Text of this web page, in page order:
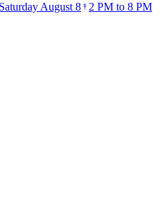
Saturday August 8
2 PM to 8 PM